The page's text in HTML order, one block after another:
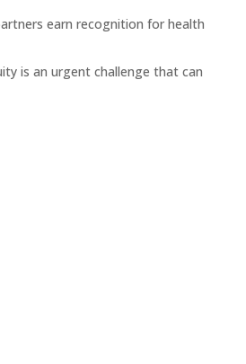
earn recognition for health
is an urgent challenge that can